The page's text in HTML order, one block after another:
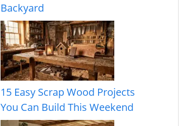
Backyard
15 Easy Scrap Wood Projects
You Can Build This Weekend